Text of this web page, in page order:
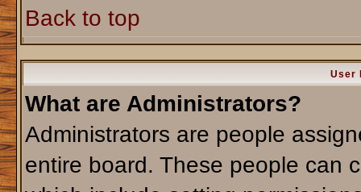
Back to top
User
What are Administrators?
Administrators are people
entire board. These people can